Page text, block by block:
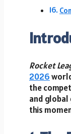
Rocket
2026
the
and
this